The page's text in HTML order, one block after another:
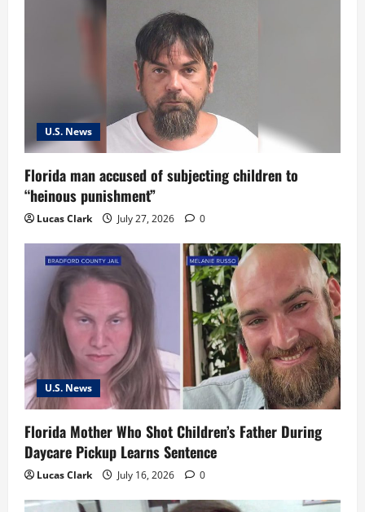
i
o
n
U.S. News
Florida man accused of subjecting children to
“heinous punishment”
Lucas Clark July 27, 2026 0
U.S. News
Florida Mother Who Shot Children’s Father During
Daycare Pickup Learns Sentence
Lucas Clark July 16, 2026 0